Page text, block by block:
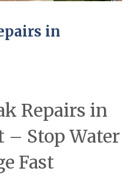
in
Repairs in
– Stop Water
Fast